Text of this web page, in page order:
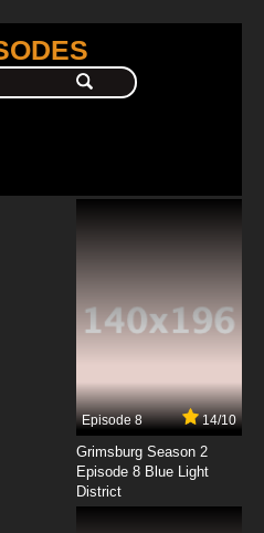
Episode 8 14/10
Grimsburg Season 2
Episode 8 Blue Light
District